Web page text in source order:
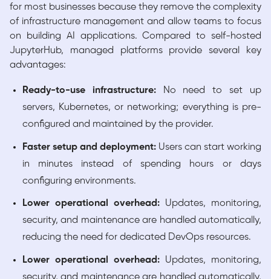
for most businesses because they remove the complexity
of infrastructure management and allow teams to focus
on building AI applications. Compared to self-hosted
JupyterHub, managed platforms provide several key
advantages:
Ready-to-use infrastructure:
No need to set up
servers, Kubernetes, or networking; everything is pre-
configured and maintained by the provider.
Faster setup and deployment: Users can start working
in minutes instead of spending hours or days
configuring environments.
Lower operational overhead: Updates, monitoring,
security, and maintenance are handled automatically,
reducing the need for dedicated DevOps resources.
Lower operational overhead: Updates, monitoring,
security, and maintenance are handled automatically,